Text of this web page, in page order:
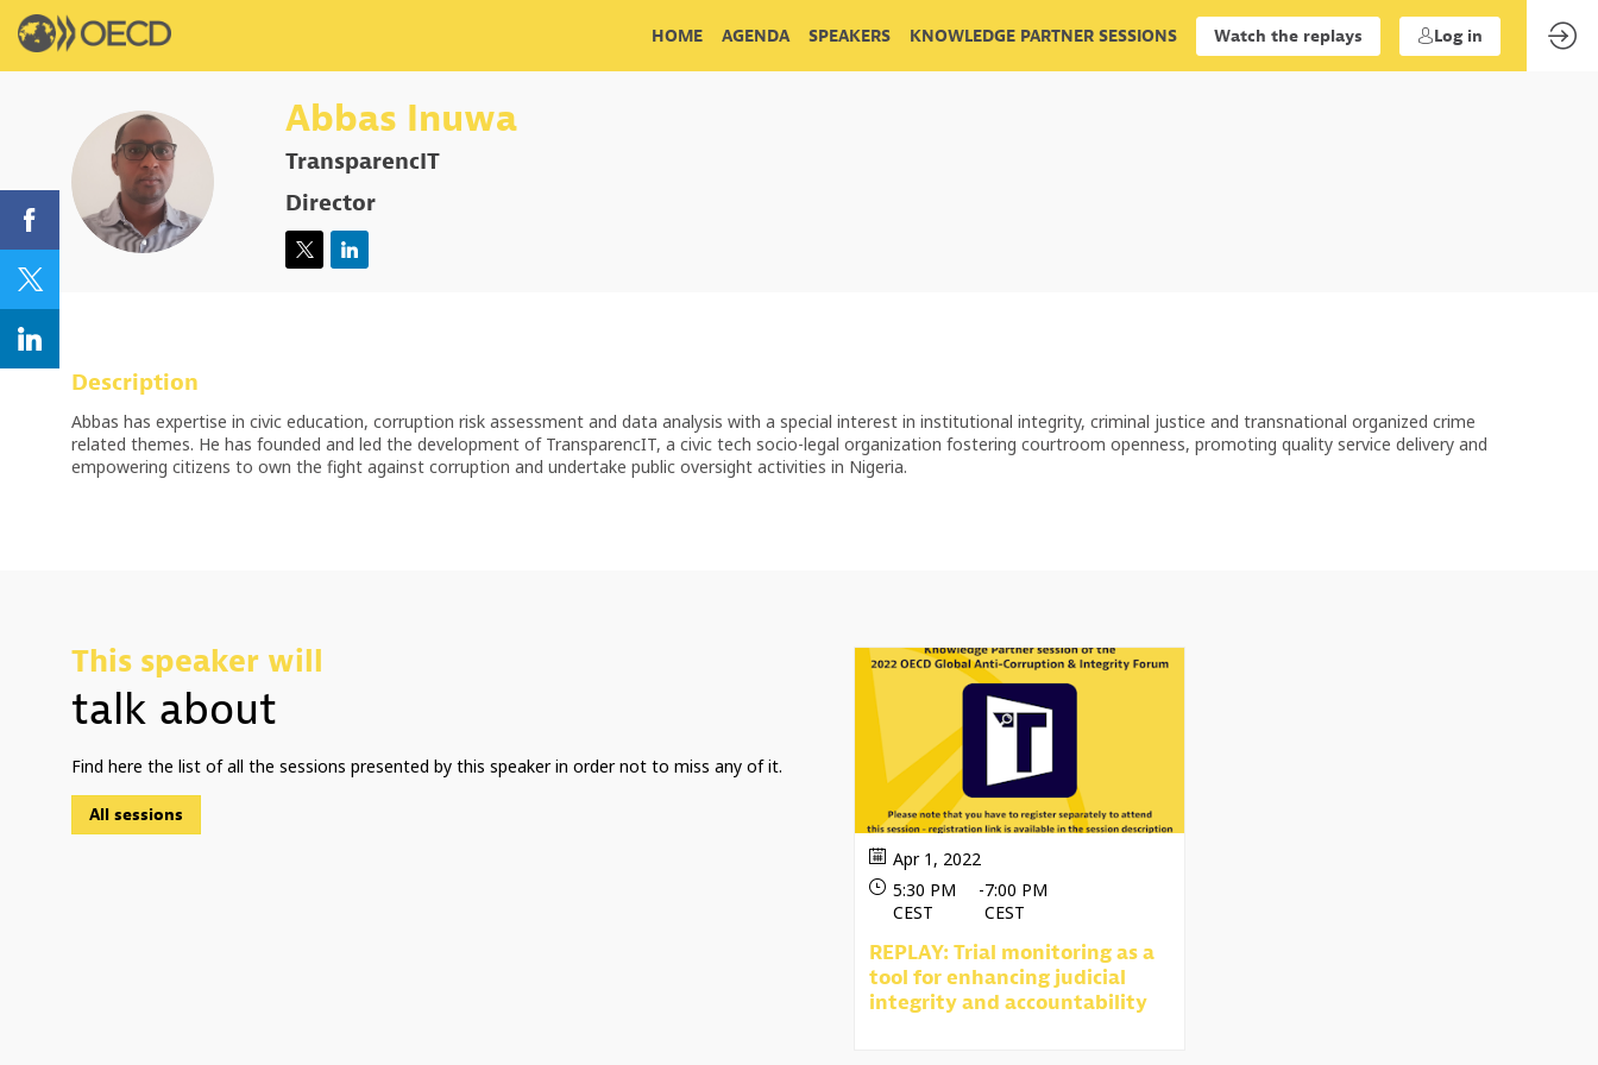
HOME AGENDA SPEAKERS KNOWLEDGE PARTNER SESSIONS Watch the replays Log in
AI
Abbas Inuwa
TransparencIT
Director
Description
Abbas has expertise in civic education, corruption risk assessment and data analysis with a special interest in institutional integrity, criminal justice and transnational organized crime
related themes. He has founded and led the development of TransparencIT, a civic tech socio-legal organization fostering courtroom openness, promoting quality service delivery and
empowering citizens to own the fight against corruption and undertake public oversight activities in Nigeria.
This speaker will
talk about
Find here the list of all the sessions presented by this speaker in order not to miss any of it.
All sessions
Apr 1, 2022
5:30 PM
CEST
-7:00 PM
CEST
REPLAY: Trial monitoring as a
tool for enhancing judicial
integrity and accountability